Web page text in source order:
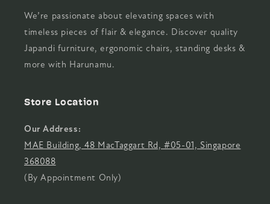
We’re passionate about elevating spaces with
timeless pieces of flair & elegance. Discover quality
Japandi furniture, ergonomic chairs, standing desks &
more with Harunamu.
Store Location
Our Address:
MAE Building, 48 MacTaggart Rd, #05-01, Singapore
368088
(By Appointment Only)